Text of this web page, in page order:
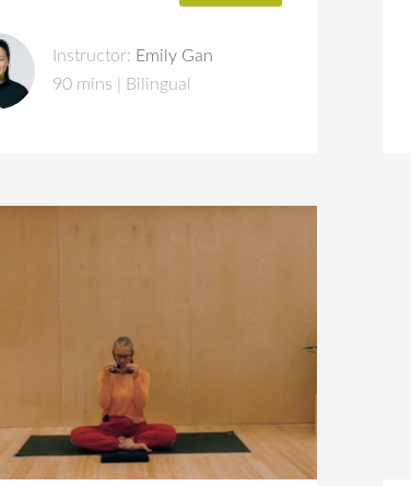
Instructor: Emily Gan
90 mins | Bilingual